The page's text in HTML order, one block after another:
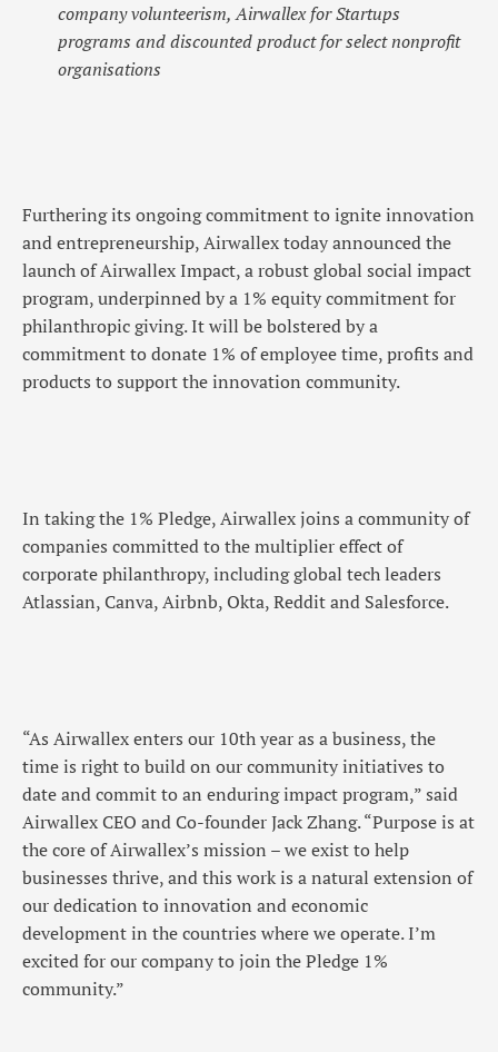
company volunteerism, Airwallex for Startups
programs and discounted product for select nonprofit
organisations
Furthering its ongoing commitment to ignite innovation
and entrepreneurship, Airwallex today announced the
launch of Airwallex Impact, a robust global social impact
program, underpinned by a 1% equity commitment for
philanthropic giving. It will be bolstered by a
commitment to donate 1% of employee time, profits and
products to support the innovation community.
In taking the 1% Pledge, Airwallex joins a community of
companies committed to the multiplier effect of
corporate philanthropy, including global tech leaders
Atlassian, Canva, Airbnb, Okta, Reddit and Salesforce.
“As Airwallex enters our 10th year as a business, the
time is right to build on our community initiatives to
date and commit to an enduring impact program,” said
Airwallex CEO and Co-founder Jack Zhang. “Purpose is at
the core of Airwallex’s mission – we exist to help
businesses thrive, and this work is a natural extension of
our dedication to innovation and economic
development in the countries where we operate. I’m
excited for our company to join the Pledge 1%
community.”